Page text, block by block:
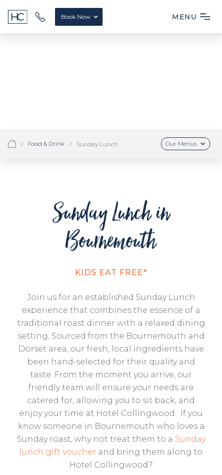
MENU
Book Now
Food & Drink Sunday Lunch Our Menus
Sunday Lunch in
Bournemouth
KIDS EAT FREE*
Join us for an established Sunday Lunch
experience that combines the essence of a
traditional roast dinner with a relaxed dining
setting. Sourced from the Bournemouth and
Dorset area, our fresh, local ingredients have
been hand-selected for their quality and
taste. From the moment you arrive, our
friendly team will ensure your needs are
catered for, allowing you to sit back, and
enjoy your time at Hotel Collingwood. If you
know someone in Bournemouth who loves a
Sunday roast, why not treat them to a Sunday
lunch gift voucher and bring them along to
Hotel Collingwood?